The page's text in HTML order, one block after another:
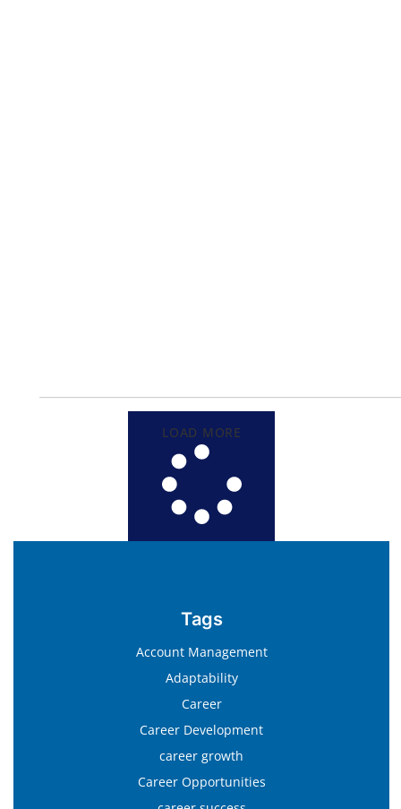
LOAD MORE
Tags
Account Management
Adaptability
Career
Career Development
career growth
Career Opportunities